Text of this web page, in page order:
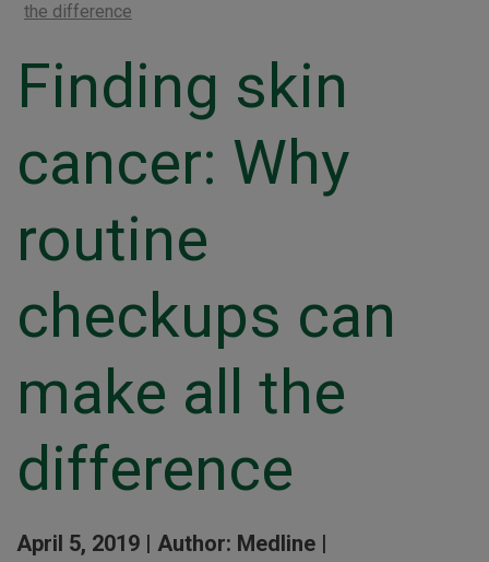
the difference
Finding skin
cancer: Why
routine
checkups can
make all the
difference
April 5, 2019 | Author: Medline |